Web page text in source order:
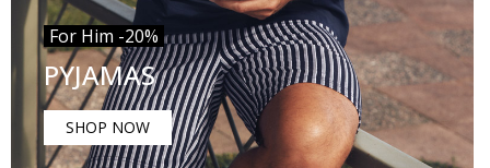
For Him -20%
PYJAMAS
SHOP NOW